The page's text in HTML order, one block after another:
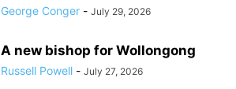
George Conger - July 29, 2026
A new bishop for Wollongong
Russell Powell - July 27, 2026